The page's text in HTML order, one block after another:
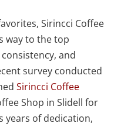
Sirincci Coffee
way to the top
and
survey conducted
Sirincci Coffee
Shop in Slidell for
years of dedication,